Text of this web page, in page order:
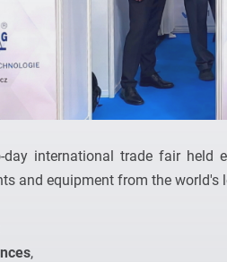
day international trade fair held
and equipment from the world's
,